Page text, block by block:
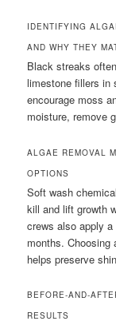
IDENTIFYING
AND WHY THEY
Black streaks
limestone fillers in
encourage moss
moisture, remove
ALGAE REMOVAL
OPTIONS
Soft wash
kill and lift growth
crews also apply
months. Choosing
helps preserve
BEFORE-AND-
RESULTS